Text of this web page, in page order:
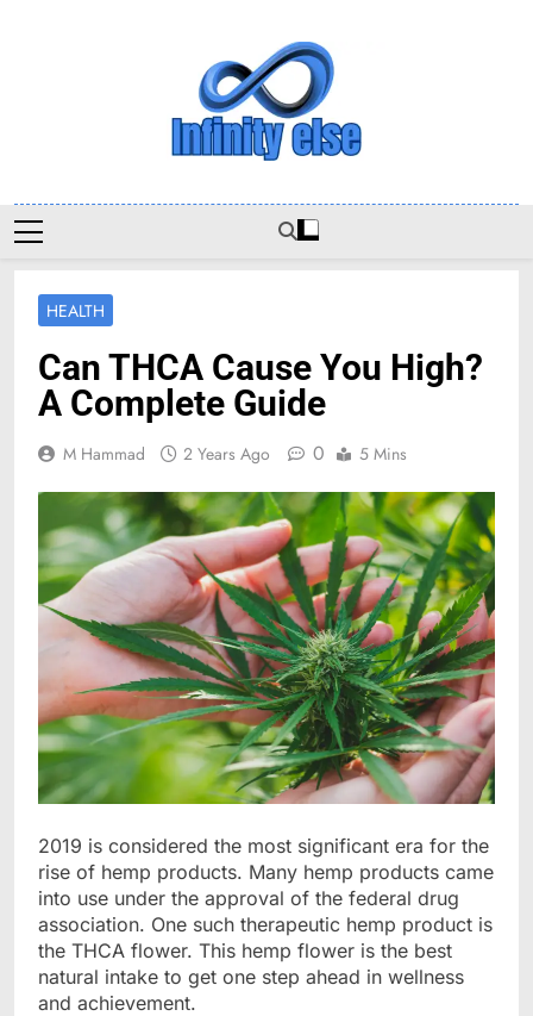
Infinityelse
HEALTH
Can THCA Cause You High?
A Complete Guide
M Hammad 2 Years Ago 0 5 Mins
2019 is considered the most significant era for the
rise of hemp products. Many hemp products came
into use under the approval of the federal drug
association. One such therapeutic hemp product is
the THCA flower. This hemp flower is the best
natural intake to get one step ahead in wellness
and achievement.